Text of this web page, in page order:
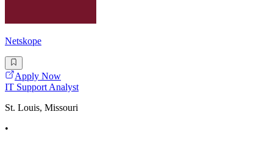
Netskope
Apply Now
IT Support Analyst
St. Louis, Missouri
•